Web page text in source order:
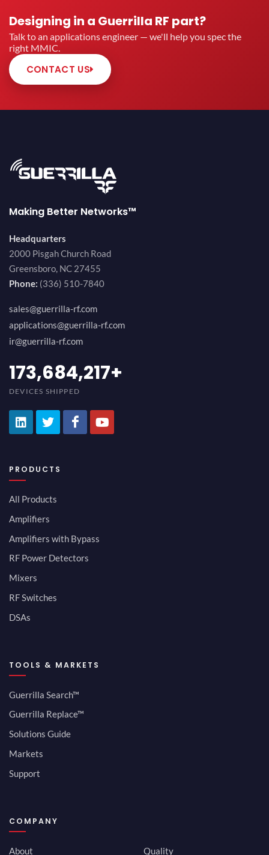
Designing in a Guerrilla RF part?
Talk to an applications engineer — we'll help you spec the
right MMIC.
CONTACT US
Making Better Networks™
Headquarters
2000 Pisgah Church Road
Greensboro, NC 27455
Phone: (336) 510-7840
sales@guerrilla-rf.com
applications@guerrilla-rf.com
ir@guerrilla-rf.com
189,473,687+
DEVICES SHIPPED
PRODUCTS
All Products
Amplifiers
Amplifiers with Bypass
RF Power Detectors
Mixers
RF Switches
DSAs
TOOLS & MARKETS
Guerrilla Search™
Guerrilla Replace™
Solutions Guide
Markets
Support
COMPANY
About Quality